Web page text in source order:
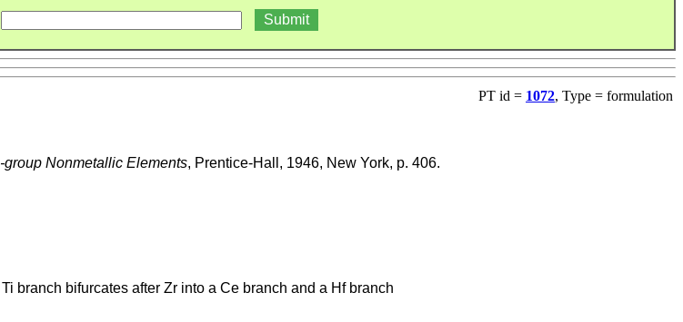
PT id = 1072, Type = formulation
Nonmetallic Elements, Prentice-Hall, 1946, New York, p. 406.
branch bifurcates after Zr into a Ce branch and a Hf branch